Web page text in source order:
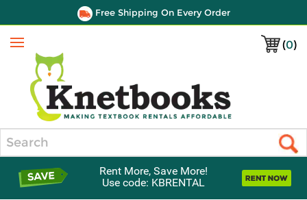
Free Shipping On Every Order
(0)
Menu
Rent More, Save More!
Use code: KBRENTAL